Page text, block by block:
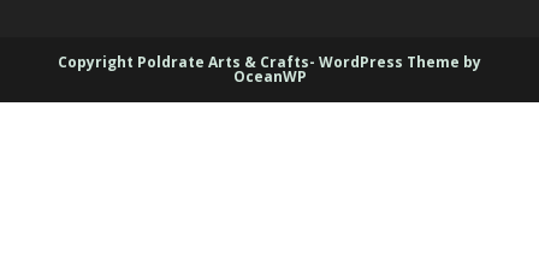
Copyright Poldrate Arts & Crafts- WordPress Theme by
OceanWP